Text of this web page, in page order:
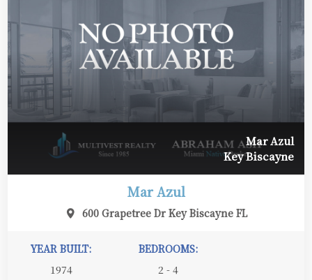
Mar Azul
Key Biscayne
Mar Azul
600 Grapetree Dr Key Biscayne FL
YEAR BUILT:
1974
BEDROOMS:
2 - 4